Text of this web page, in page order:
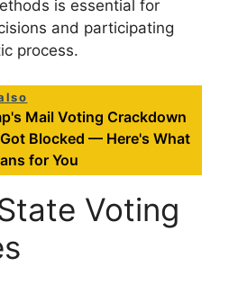
is essential for
and participating
process.
Mail Voting Crackdown
Blocked — Here's What
for You
Voting